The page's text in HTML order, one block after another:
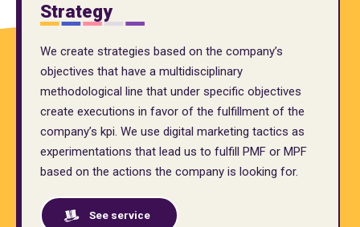
Strategy
We create strategies based on the company’s
objectives that have a multidisciplinary
methodological line that under specific objectives
create executions in favor of the fulfillment of the
company’s kpi. We use digital marketing tactics as
experimentations that lead us to fulfill PMF or MPF
based on the actions the company is looking for.
See service